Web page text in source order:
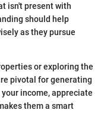
isn't present with
should help
as they pursue
or exploring the
pivotal for generating
income, appreciate
them a smart